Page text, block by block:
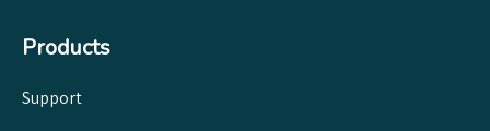
Products
Support